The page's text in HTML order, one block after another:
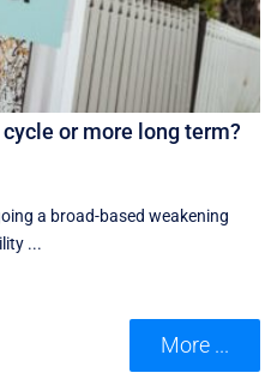
or more long term?
a broad-based weakening
...
More ...